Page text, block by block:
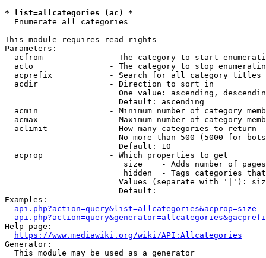
* list=allcategories (ac) *
  Enumerate all categories
This module requires read rights
Parameters:
acfrom              - The category to start
acto                - The category to stop
acprefix            - Search for all category titles
  acdir               - Direction to sort in
One value: ascending,
                        Default: ascending
acmin               - Minimum number of category
acmax               - Maximum number of category
  aclimit             - How many categories to return
No more than 500 (5000 for
                        Default: 10
  acprop              - Which properties to get
size    - Adds number of
hidden  - Tags categories
Values (separate with '|'):
                        Default:
Examples:
api.php?action=query&list=allcategories&acprop=size
Help page:
https://www.mediawiki.org/wiki/API:Allcategories
Generator:
  This module may be used as a generator